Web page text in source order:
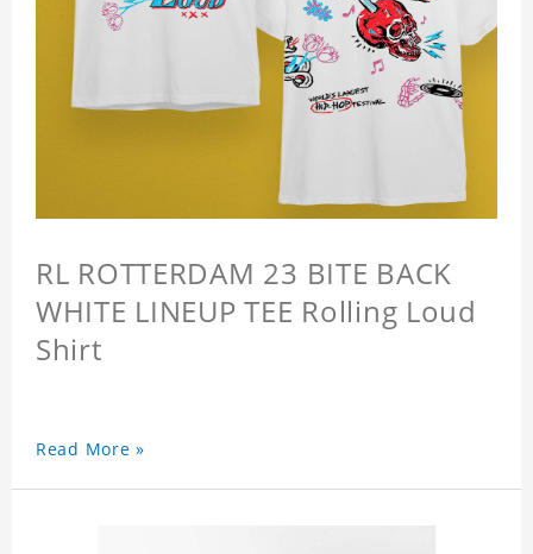
RL ROTTERDAM 23 BITE BACK
WHITE LINEUP TEE Rolling Loud
Shirt
Read More »